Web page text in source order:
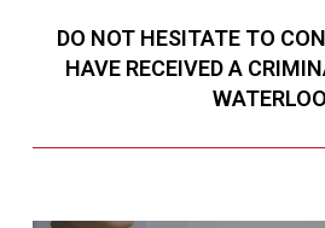
DO NOT HESITATE TO
HAVE RECEIVED A
WATERLOO